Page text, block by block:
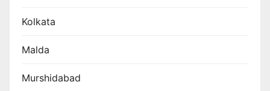
Kolkata
Malda
Murshidabad